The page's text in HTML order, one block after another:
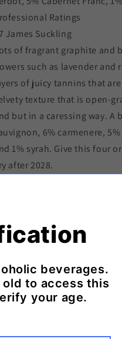
Ratings
James Suckling
of fragrant graphite and
such as lavender
of juicy tannins that
texture that is open-
but in a caressing way. A
6% carmenere,
1% syrah. Give this four
after 2028.
spice. On the palate, it
layered dark fruit and a
gracefully. Its depth and
to chancho en
Chilean pork stew
beverages.
old to access this
your age.